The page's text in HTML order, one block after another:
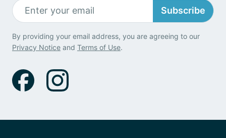
Subscribe
By providing your email address, you are agreeing to our
Privacy Notice and Terms of Use.